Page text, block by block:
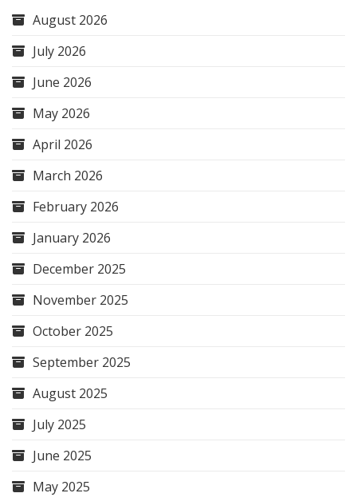
August 2026
July 2026
June 2026
May 2026
April 2026
March 2026
February 2026
January 2026
December 2025
November 2025
October 2025
September 2025
August 2025
July 2025
June 2025
May 2025